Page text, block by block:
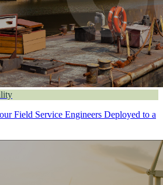
Field Service Engineers Deployed to a